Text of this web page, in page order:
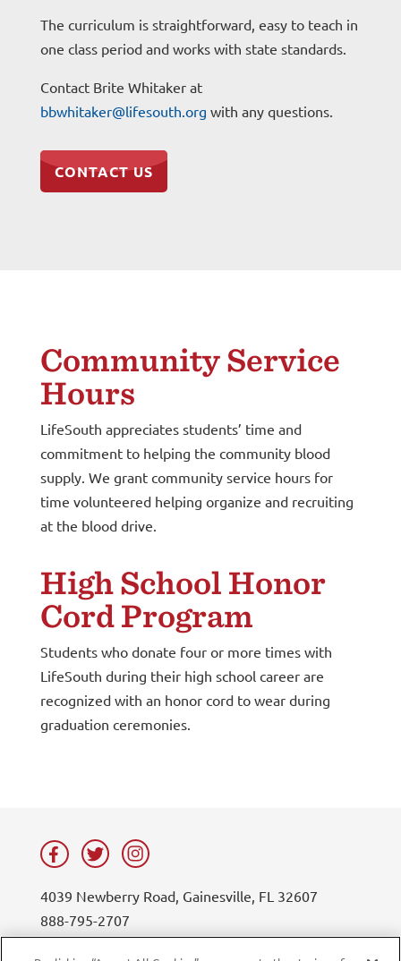
The curriculum is straightforward, easy to teach in
one class period and works with state standards.
Contact Brite Whitaker at
bbwhitaker@lifesouth.org with any questions.
CONTACT US
Community Service
Hours
LifeSouth appreciates students’ time and
commitment to helping the community blood
supply. We grant community service hours for
time volunteered helping organize and recruiting
at the blood drive.
High School Honor
Cord Program
Students who donate four or more times with
LifeSouth during their high school career are
recognized with an honor cord to wear during
graduation ceremonies.
4039 Newberry Road, Gainesville, FL 32607
888-795-2707